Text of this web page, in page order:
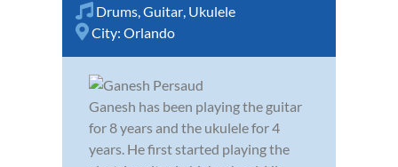
Drums,Guitar, Ukulele
City: Orlando
Ganesh has been playing the guitar
for 8 years and the ukulele for 4
years. He first started playing the